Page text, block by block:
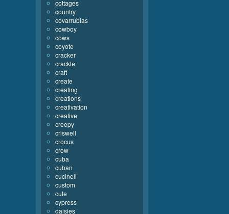
cottages
country
covarrubias
cowboy
cows
coyote
cracker
crackle
craft
create
creating
creations
creativation
creative
creepy
criswell
crocus
crow
cuba
cuban
cucinell
custom
cute
cypress
daisies